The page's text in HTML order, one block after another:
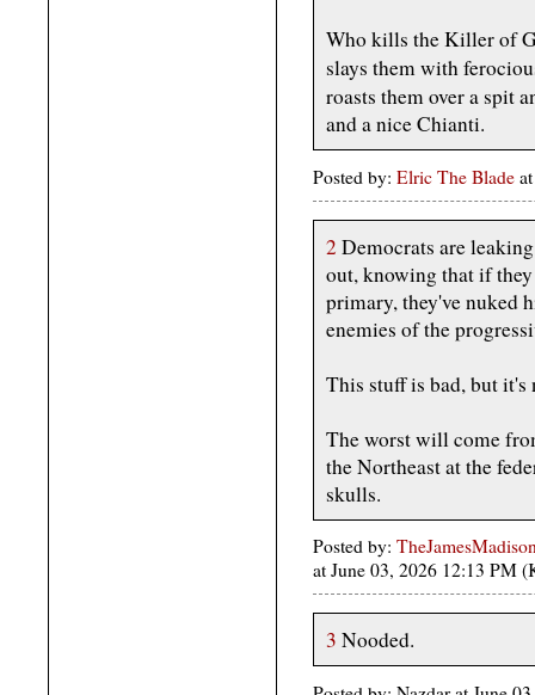
Who kills the Killer of
slays them with
roasts them over a spit
and a nice Chianti.
Posted by: Elric The Blade
2 Democrats are
out, knowing that if
primary, they've nuked
enemies of the
This stuff is bad, but it's
The worst will come
the Northeast at the
skulls.
Posted by:
at June 03, 2026 12:13 PM
3 Nooded.